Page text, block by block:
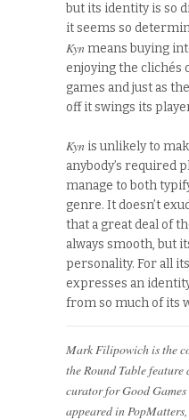
but its identity is so
it seems so
Kynmeans buying
enjoying the clichés
games and just as
off it swings its
Kyn is unlikely to
anybody’s required
manage to both
genre. It doesn’t
that a great deal of
always smooth, but
personality. For all
expresses an
from so much of its
Mark Filipowich is the
the Round Table
curator for Good
appeared in